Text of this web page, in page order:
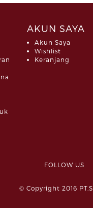
AKUN SAYA
Akun Saya
Wishlist
Keranjang
FOLLOW
© Copyright 2016